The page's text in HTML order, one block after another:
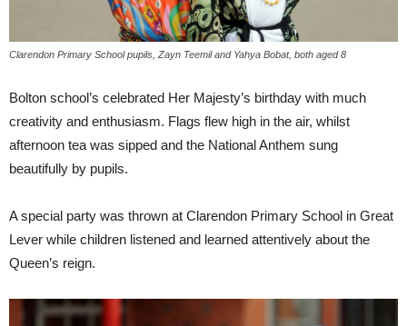
Clarendon Primary School pupils, Zayn Teemil and Yahya Bobat, both aged 8
Bolton school’s celebrated Her Majesty’s birthday with much
creativity and enthusiasm. Flags flew high in the air, whilst
afternoon tea was sipped and the National Anthem sung
beautifully by pupils.
A special party was thrown at Clarendon Primary School in Great
Lever while children listened and learned attentively about the
Queen’s reign.